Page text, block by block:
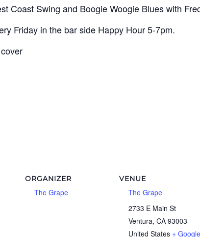
Coast Swing and Boogie Woogie Blues with
Friday in the bar side Happy Hour 5-7pm.
ORGANIZER
The Grape
VENUE
The Grape
2733 E Main St
Ventura, CA 93003
United States + Google